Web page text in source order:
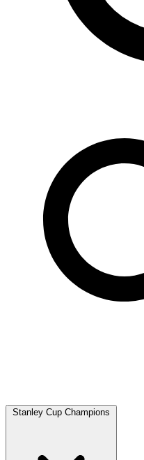
Stanley Cup Champions